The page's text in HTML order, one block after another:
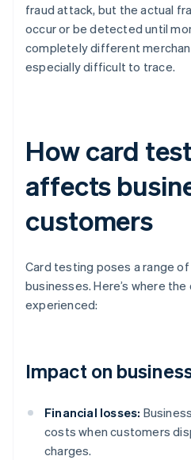
fraud attack, but the actual
occur or be detected until
completely different
especially difficult to trace.
How card
affects
customers
Card testing poses a range
businesses. Here’s where
experienced:
Impact on
Financial losses:
costs when customers
charges.